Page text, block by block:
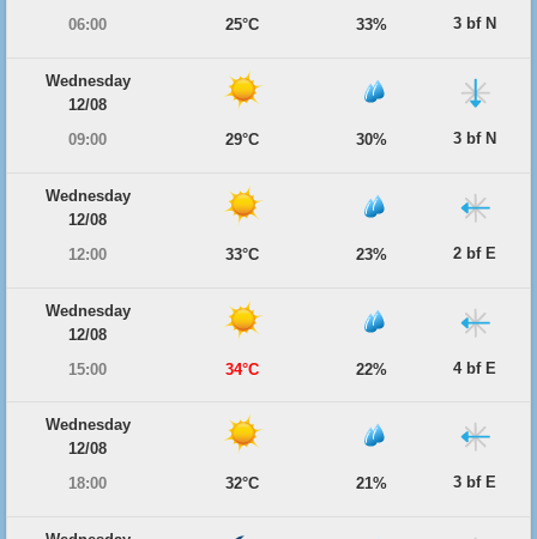
06:00
25°C 33% 3 bf N
Wednesday
12/08
09:00
29°C 30% 3 bf N
Wednesday
12/08
12:00
33°C 23% 2 bf E
Wednesday
12/08
15:00
34°C 22% 4 bf E
Wednesday
12/08
18:00
32°C 21% 3 bf E